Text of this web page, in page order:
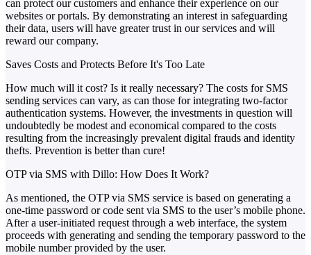
can protect our customers and enhance their experience on our
websites or portals. By demonstrating an interest in safeguarding
their data, users will have greater trust in our services and will
reward our company.
Saves Costs and Protects Before It's Too Late
How much will it cost? Is it really necessary? The costs for SMS
sending services can vary, as can those for integrating two-factor
authentication systems. However, the investments in question will
undoubtedly be modest and economical compared to the costs
resulting from the increasingly prevalent digital frauds and identity
thefts. Prevention is better than cure!
OTP via SMS with Dillo: How Does It Work?
As mentioned, the OTP via SMS service is based on generating a
one-time password or code sent via SMS to the user’s mobile phone.
After a user-initiated request through a web interface, the system
proceeds with generating and sending the temporary password to the
mobile number provided by the user.